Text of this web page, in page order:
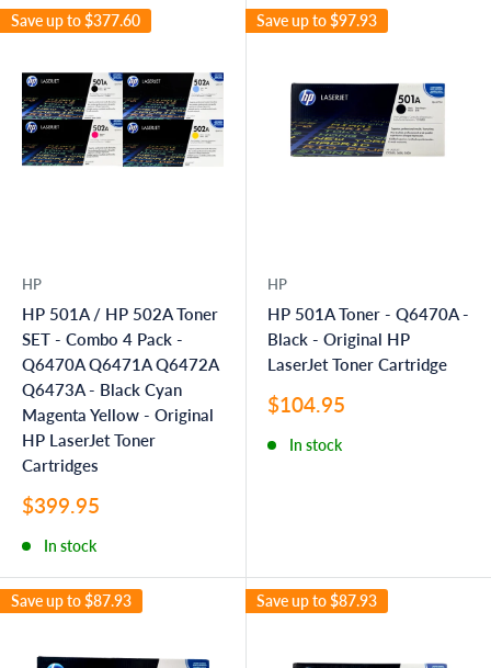
Save up to$377.60
HP
HP 501A / HP 502A Toner
SET - Combo 4 Pack -
Q6470A Q6471A Q6472A
Q6473A - Black Cyan
Magenta Yellow - Original
HP LaserJet Toner
Cartridges
Sale
$399.95
In stock
Save up to$97.93
HP
HP 501A Toner - Q6470A -
Black - Original HP
LaserJet Toner Cartridge
Sale
$104.95
In stock
Save up to$87.93 Save up to$87.93